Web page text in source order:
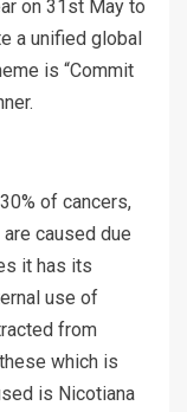
on 31st May to
a unified global
is “Commit
of cancers,
caused due
it has its
use of
from
which is
is Nicotiana